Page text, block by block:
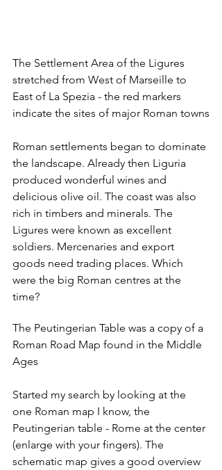
The Settlement Area of the Ligures
stretched from West of Marseille to
East of La Spezia - the red markers
indicate the sites of major Roman towns
Roman settlements began to dominate
the landscape. Already then Liguria
produced wonderful wines and
delicious olive oil. The coast was also
rich in timbers and minerals. The
Ligures were known as excellent
soldiers. Mercenaries and export
goods need trading places. Which
were the big Roman centres at the
time?
The Peutingerian Table was a copy of a
Roman Road Map found in the Middle
Ages
Started my search by looking at the
one Roman map I know, the
Peutingerian table - Rome at the center
(enlarge with your fingers). The
schematic map gives a good overview